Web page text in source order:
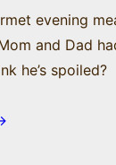
evening
and Dad
he’s spoiled?